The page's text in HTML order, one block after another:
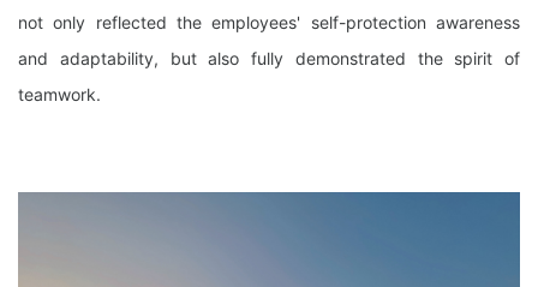
not only reflected the employees' self-protection awareness
and adaptability, but also fully demonstrated the spirit of
teamwork.